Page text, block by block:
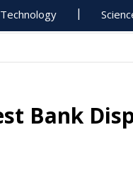
Technology
Bank